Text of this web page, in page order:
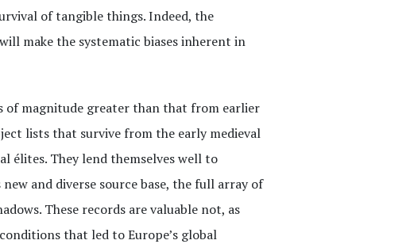
of tangible things. Indeed, the
make the systematic biases inherent in
of magnitude greater than that from earlier
lists that survive from the early medieval
élites. They lend themselves well to
and diverse source base, the full array of
These records are valuable not, as
that led to Europe’s global